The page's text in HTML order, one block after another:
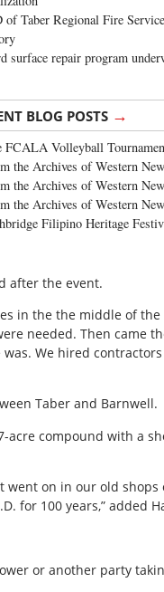
of Taber Regional Fire
surface repair program
BLOG POSTS →
FCALA Volleyball
the Archives of Western
the Archives of Western
the Archives of Western
Filipino Heritage
after the event.
in the the middle of the
needed. Then came
We hired
Taber and Barnwell.
acre compound with a
went on in our old
for 100 years,” added
or another party